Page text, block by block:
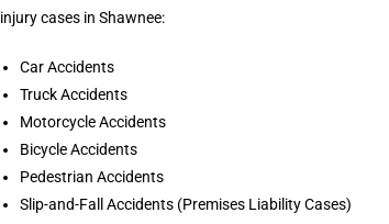
injury cases in Shawnee:
Car Accidents
Truck Accidents
Motorcycle Accidents
Bicycle Accidents
Pedestrian Accidents
Slip-and-Fall Accidents (Premises Liability Cases)